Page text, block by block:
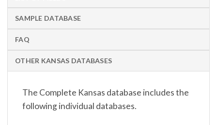
SAMPLE DATABASE
FAQ
OTHER KANSAS DATABASES
The Complete Kansas database includes the
following individual databases.